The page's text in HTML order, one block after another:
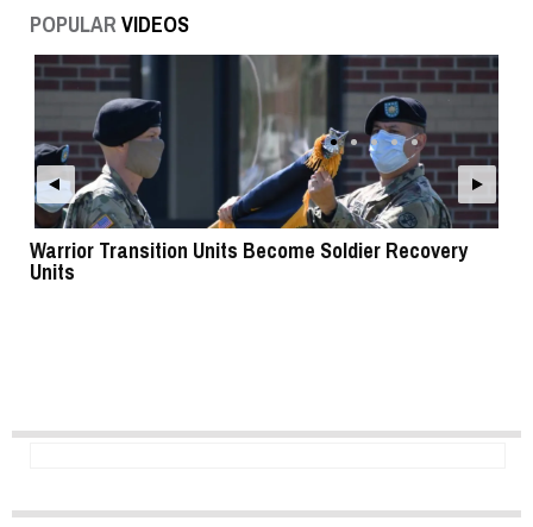
POPULAR VIDEOS
Warrior Transition Units Become Soldier Recovery
Units